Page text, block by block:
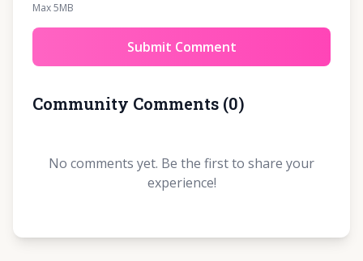
Max 5MB
Submit Comment
Community Comments (0)
No comments yet. Be the first to share your
experience!